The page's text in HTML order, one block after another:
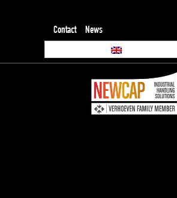
Contact News